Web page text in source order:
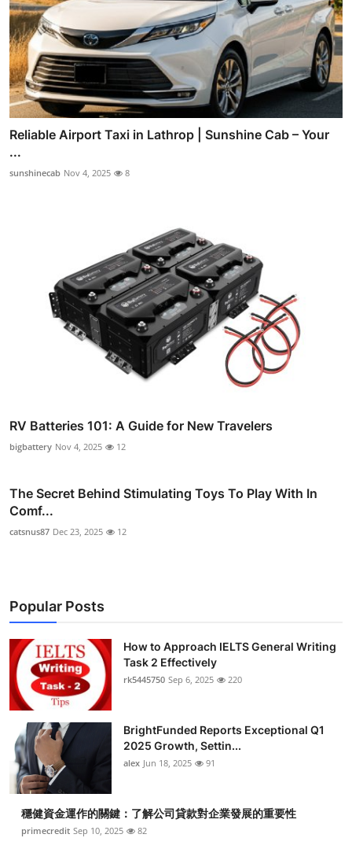
Reliable Airport Taxi in Lathrop | Sunshine Cab – Your
...
sunshinecab Nov 4, 2025 8
RV Batteries 101: A Guide for New Travelers
bigbattery Nov 4, 2025 12
The Secret Behind Stimulating Toys To Play With In
Comf...
catsnus87 Dec 23, 2025 12
Popular Posts
How to Approach IELTS General Writing
Task 2 Effectively
rk5445750 Sep 6, 2025 220
BrightFunded Reports Exceptional Q1
2025 Growth, Settin...
alex Jun 18, 2025 91
穩健資金運作的關鍵：了解公司貸款對企業發展的重要性
primecredit Sep 10, 2025 82